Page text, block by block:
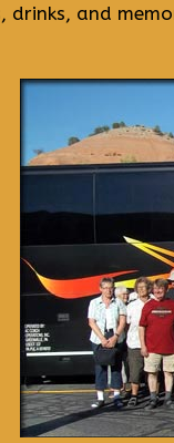
drinks, and